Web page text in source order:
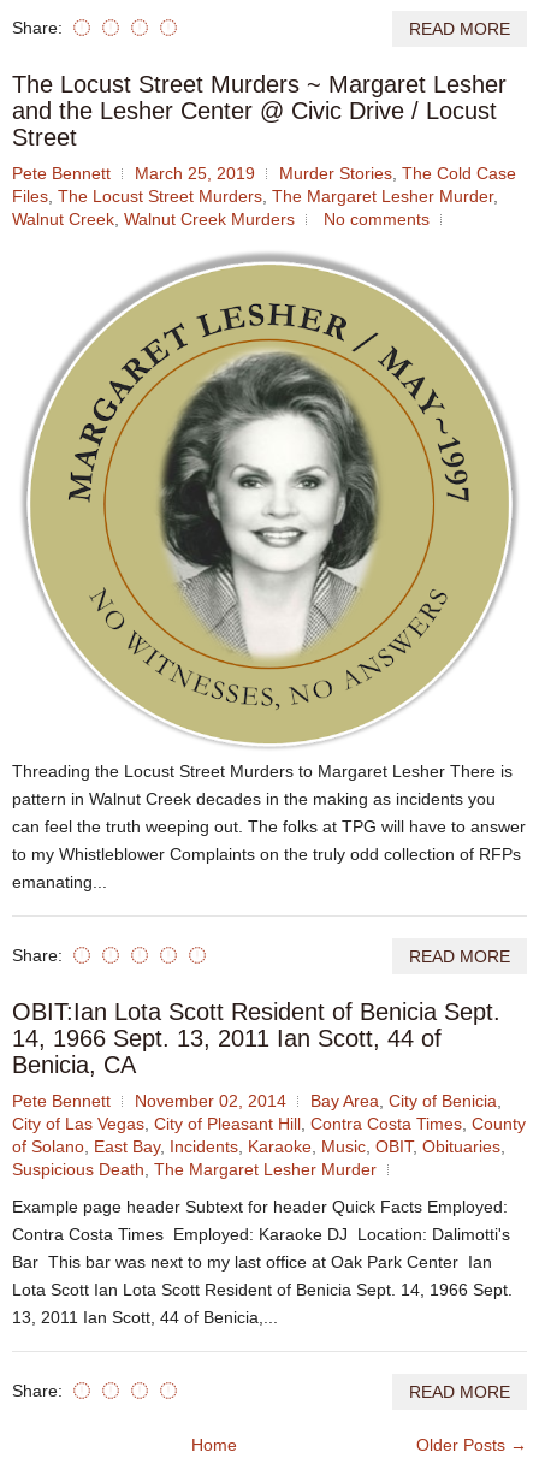
Share: READ MORE
The Locust Street Murders ~ Margaret Lesher
and the Lesher Center @ Civic Drive / Locust
Street
Pete Bennett March 25, 2019 Murder Stories, The Cold Case
Files, The Locust Street Murders, The Margaret Lesher Murder,
Walnut Creek, Walnut Creek Murders No comments
Threading the Locust Street Murders to Margaret Lesher There is
pattern in Walnut Creek decades in the making as incidents you
can feel the truth weeping out. The folks at TPG will have to answer
to my Whistleblower Complaints on the truly odd collection of RFPs
emanating...
Share: READ MORE
OBIT:Ian Lota Scott Resident of Benicia Sept.
14, 1966 Sept. 13, 2011 Ian Scott, 44 of
Benicia, CA
Pete Bennett November 02, 2014 Bay Area, City of Benicia,
City of Las Vegas, City of Pleasant Hill, Contra Costa Times, County
of Solano, East Bay, Incidents, Karaoke, Music, OBIT, Obituaries,
Suspicious Death, The Margaret Lesher Murder
Example page header Subtext for header Quick Facts Employed:
Contra Costa Times Employed: Karaoke DJ Location: Dalimotti's
Bar This bar was next to my last office at Oak Park Center Ian
Lota Scott Ian Lota Scott Resident of Benicia Sept. 14, 1966 Sept.
13, 2011 Ian Scott, 44 of Benicia,...
Share: READ MORE
Older Posts →
Home